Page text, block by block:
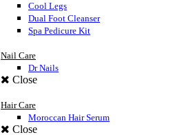
Cool Legs
Dual Foot Cleanser
Spa Pedicure Kit
Nail Care
Dr Nails
Close
Hair Care
Moroccan Hair Serum
Close